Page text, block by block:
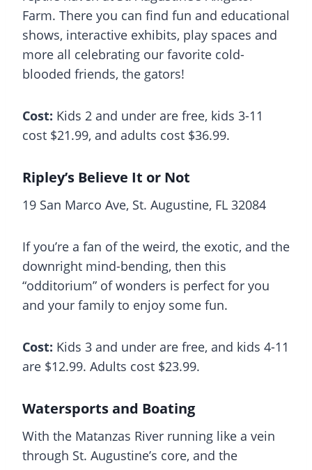
Farm. There you can find fun and educational
shows, interactive exhibits, play spaces and
more all celebrating our favorite cold-
blooded friends, the gators!
Cost: Kids 2 and under are free, kids 3-11
cost $21.99, and adults cost $36.99.
Ripley’s Believe It or Not
19 San Marco Ave, St. Augustine, FL 32084
If you’re a fan of the weird, the exotic, and the
downright mind-bending, then this
“odditorium” of wonders is perfect for you
and your family to enjoy some fun.
Cost: Kids 3 and under are free, and kids 4-11
are $12.99. Adults cost $23.99.
Watersports and Boating
With the Matanzas River running like a vein
through St. Augustine’s core, and the